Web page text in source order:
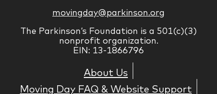
movingday@parkinson.org
The Parkinson’s Foundation is a 501(c)(3)
nonprofit organization.
EIN: 13-1866796
About Us
Moving Day FAQ & Website Support